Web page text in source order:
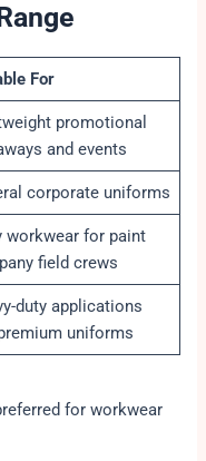
For
promotional
and events
corporate uniforms
workwear for paint
field crews
duty applications
uniforms
for workwear